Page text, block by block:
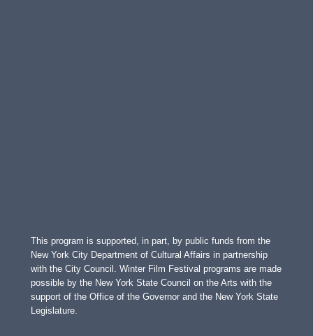
This program is supported, in part, by public funds from the
New York City Department of Cultural Affairs in partnership
with the City Council. Winter Film Festival programs are made
possible by the New York State Council on the Arts with the
support of the Office of the Governor and the New York State
Legislature.